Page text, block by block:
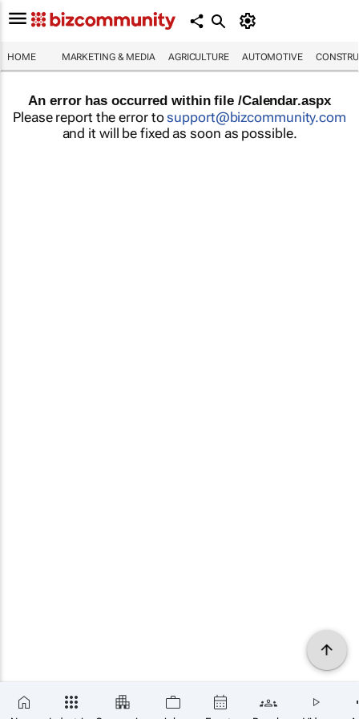
HOME MARKETING & MEDIA AGRICULTURE AUTOMOTIVE
An error has occurred within file /Calendar.aspx
Please report the error tosupport@bizcommunity.com
and it will be fixed as soon as possible.